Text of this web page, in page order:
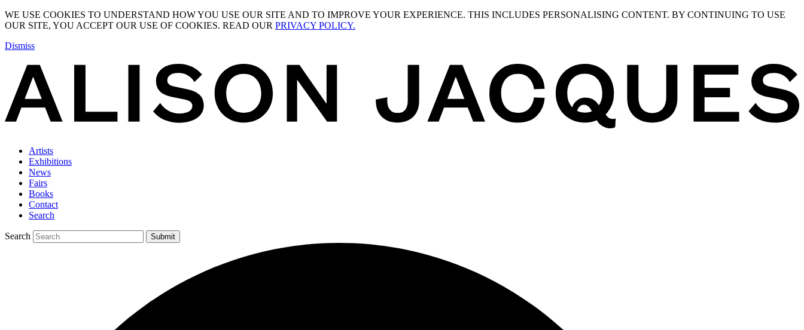
WE USE COOKIES TO UNDERSTAND HOW YOU USE OUR SITE AND TO IMPROVE YOUR EXPERIENCE. THIS INCLUDES PERSONALISING CONTENT. BY CONTINUING TO USE
OUR SITE, YOU ACCEPT OUR USE OF COOKIES. READ OUR PRIVACY POLICY.
Dismiss
Artists
Exhibitions
News
Fairs
Books
Contact
Search
Search